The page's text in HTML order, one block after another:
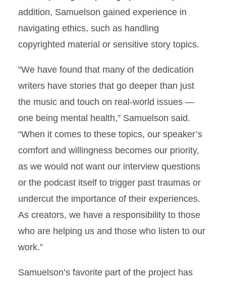
addition, Samuelson gained experience in
navigating ethics, such as handling
copyrighted material or sensitive story topics.
“We have found that many of the dedication
writers have stories that go deeper than just
the music and touch on real-world issues —
one being mental health,” Samuelson said.
“When it comes to these topics, our speaker’s
comfort and willingness becomes our priority,
as we would not want our interview questions
or the podcast itself to trigger past traumas or
undercut the importance of their experiences.
As creators, we have a responsibility to those
who are helping us and those who listen to our
work.”
Samuelson’s favorite part of the project has